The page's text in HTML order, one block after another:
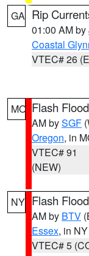
GA Rip
01:00 AM by
Coastal
VTEC# 26
MO Flash
AM bySGF
Oregon, in
VTEC# 91
(NEW)
NY Flash
AM by BTV
Essex, in NY
VTEC# 5